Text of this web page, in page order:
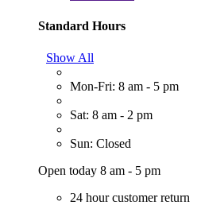
Standard Hours
Show All
Mon-Fri: 8 am - 5 pm
Sat: 8 am - 2 pm
Sun: Closed
Open today 8 am - 5 pm
24 hour customer return